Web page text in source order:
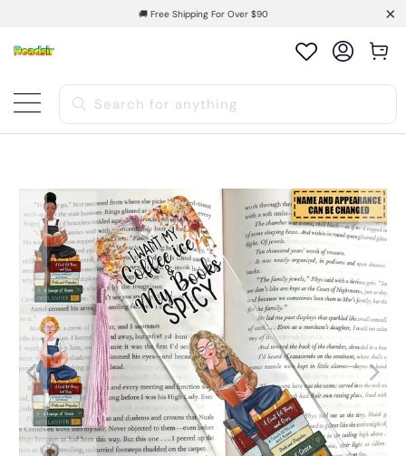
🚚 Free Shipping For Over $90